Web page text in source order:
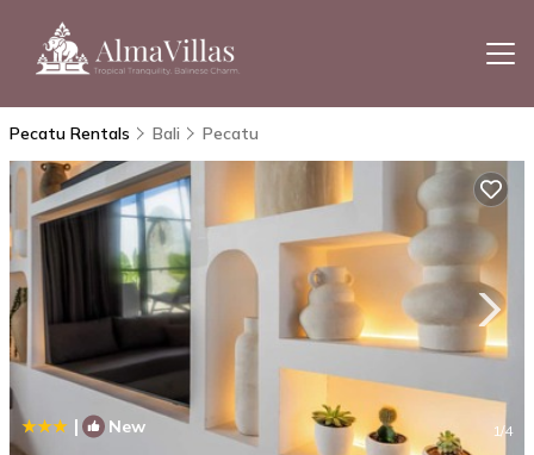
Pecatu Rentals Bali Pecatu
| New 1/4